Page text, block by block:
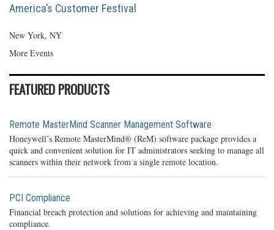
America’s Customer Festival
New York, NY
More Events
FEATURED PRODUCTS
Remote MasterMind Scanner Management Software
Honeywell’s Remote MasterMind® (ReM) software package provides a
quick and convenient solution for IT administrators seeking to manage all
scanners within their network from a single remote location.
PCI Compliance
Financial breach protection and solutions for achieving and maintaining
compliance.